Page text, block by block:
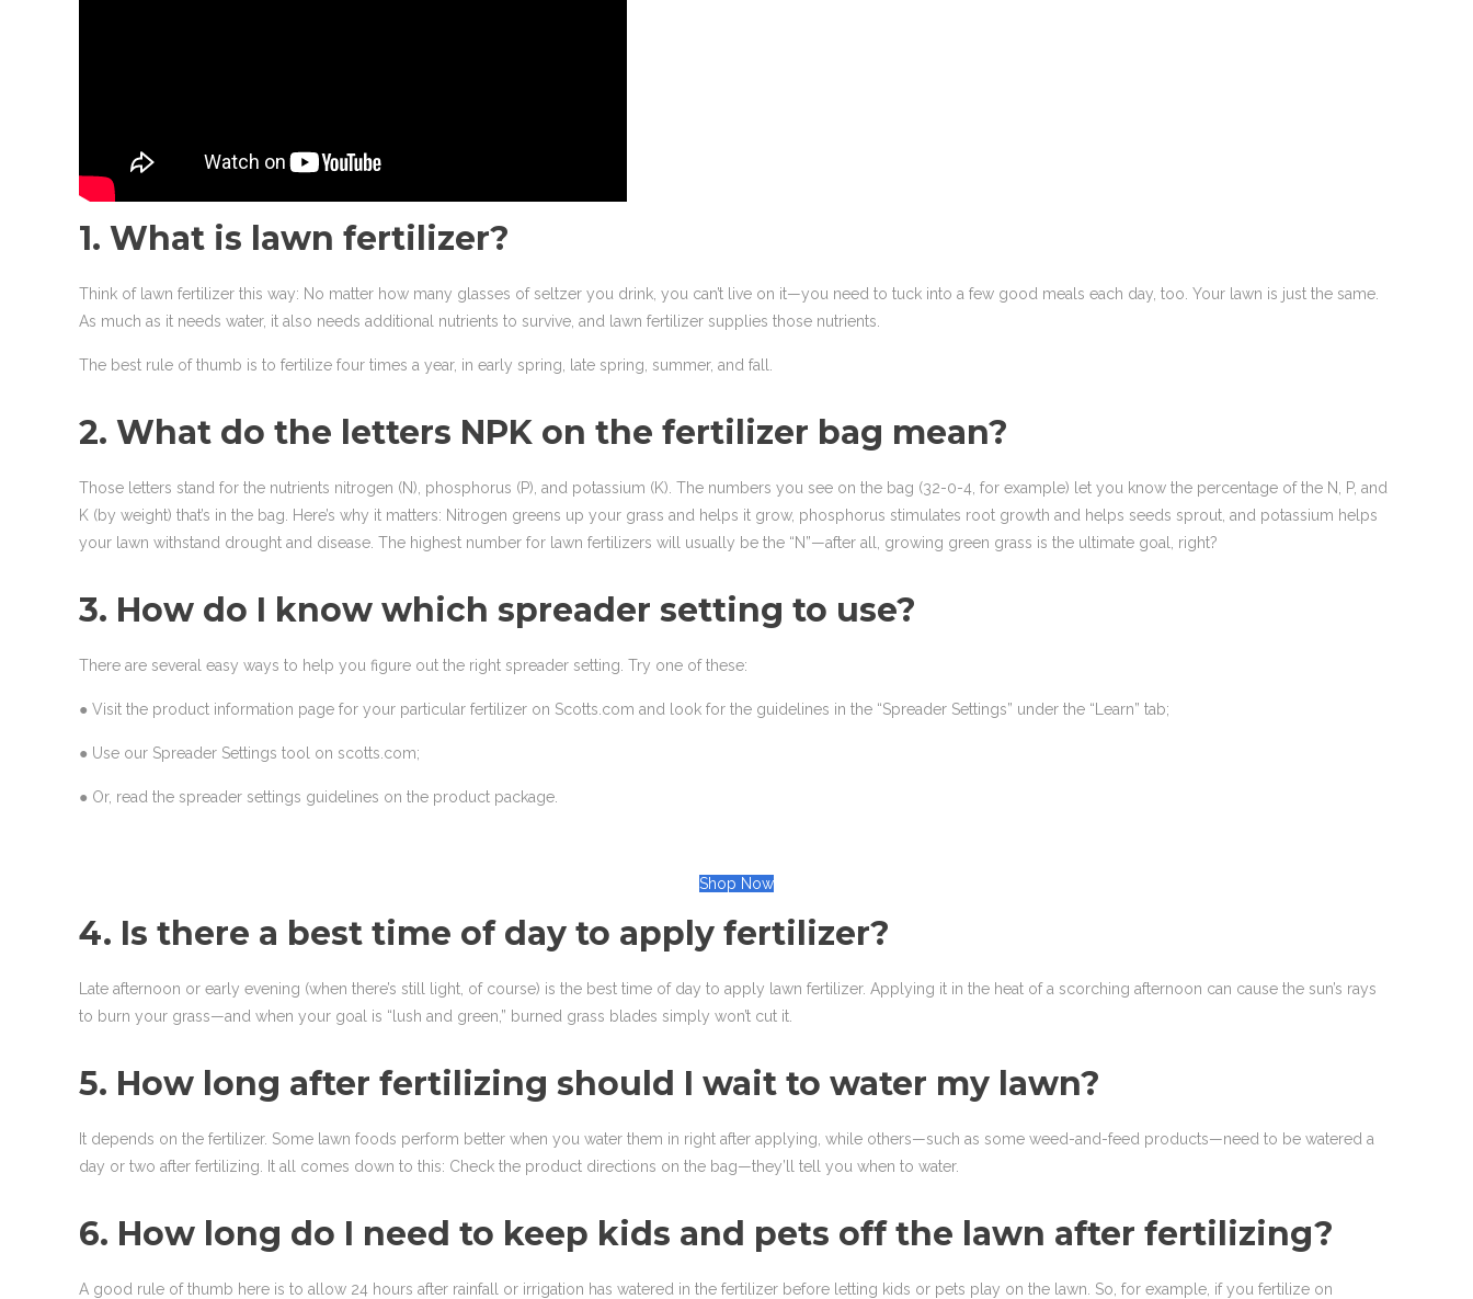
1. What is lawn fertilizer?
Think of lawn fertilizer this way: No matter how many glasses of seltzer you drink, you can’t live on it—you need to tuck into a few good meals each day, too. Your lawn is just the same.
As much as it needs water, it also needs additional nutrients to survive, and lawn fertilizer supplies those nutrients.
The best rule of thumb is to fertilize four times a year, in early spring, late spring, summer, and fall.
2. What do the letters NPK on the fertilizer bag mean?
Those letters stand for the nutrients nitrogen (N), phosphorus (P), and potassium (K). The numbers you see on the bag (32-0-4, for example) let you know the percentage of the N, P, and
K (by weight) that’s in the bag. Here’s why it matters: Nitrogen greens up your grass and helps it grow, phosphorus stimulates root growth and helps seeds sprout, and potassium helps
your lawn withstand drought and disease. The highest number for lawn fertilizers will usually be the “N”—after all, growing green grass is the ultimate goal, right?
3. How do I know which spreader setting to use?
There are several easy ways to help you figure out the right spreader setting. Try one of these:
● Visit the product information page for your particular fertilizer on Scotts.com and look for the guidelines in the “Spreader Settings” under the “Learn” tab;
● Use our Spreader Settings tool on scotts.com;
● Or, read the spreader settings guidelines on the product package.
Shop Now
4. Is there a best time of day to apply fertilizer?
Late afternoon or early evening (when there’s still light, of course) is the best time of day to apply lawn fertilizer. Applying it in the heat of a scorching afternoon can cause the sun’s rays
to burn your grass—and when your goal is “lush and green,” burned grass blades simply won’t cut it.
5. How long after fertilizing should I wait to water my lawn?
It depends on the fertilizer. Some lawn foods perform better when you water them in right after applying, while others—such as some weed-and-feed products—need to be watered a
day or two after fertilizing. It all comes down to this: Check the product directions on the bag—they’ll tell you when to water.
6. How long do I need to keep kids and pets off the lawn after fertilizing?
A good rule of thumb here is to allow 24 hours after rainfall or irrigation has watered in the fertilizer before letting kids or pets play on the lawn. So, for example, if you fertilize on